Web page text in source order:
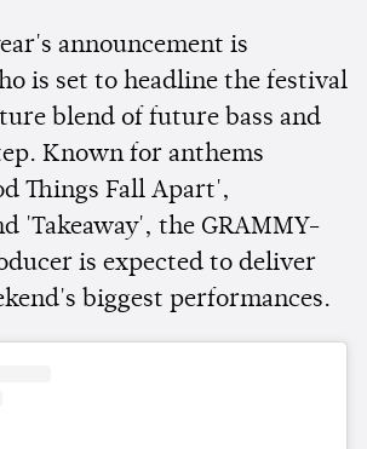
announcement is
is set to headline the festival
blend of future bass and
Known for anthems
Things Fall Apart',
'Takeaway', the GRAMMY-
is expected to deliver
biggest performances.